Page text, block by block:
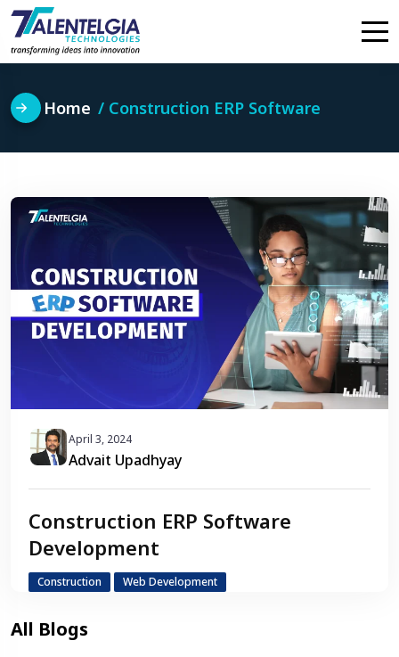
Skip
content
Home Construction ERP Software
April 3, 2024
Advait Upadhyay
Construction ERP Software
Development
Construction Web Development